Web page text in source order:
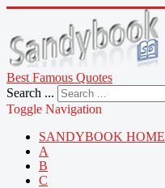
Best Famous Quotes
Search ...
Toggle Navigation
SANDYBOOK HOME
A
B
C